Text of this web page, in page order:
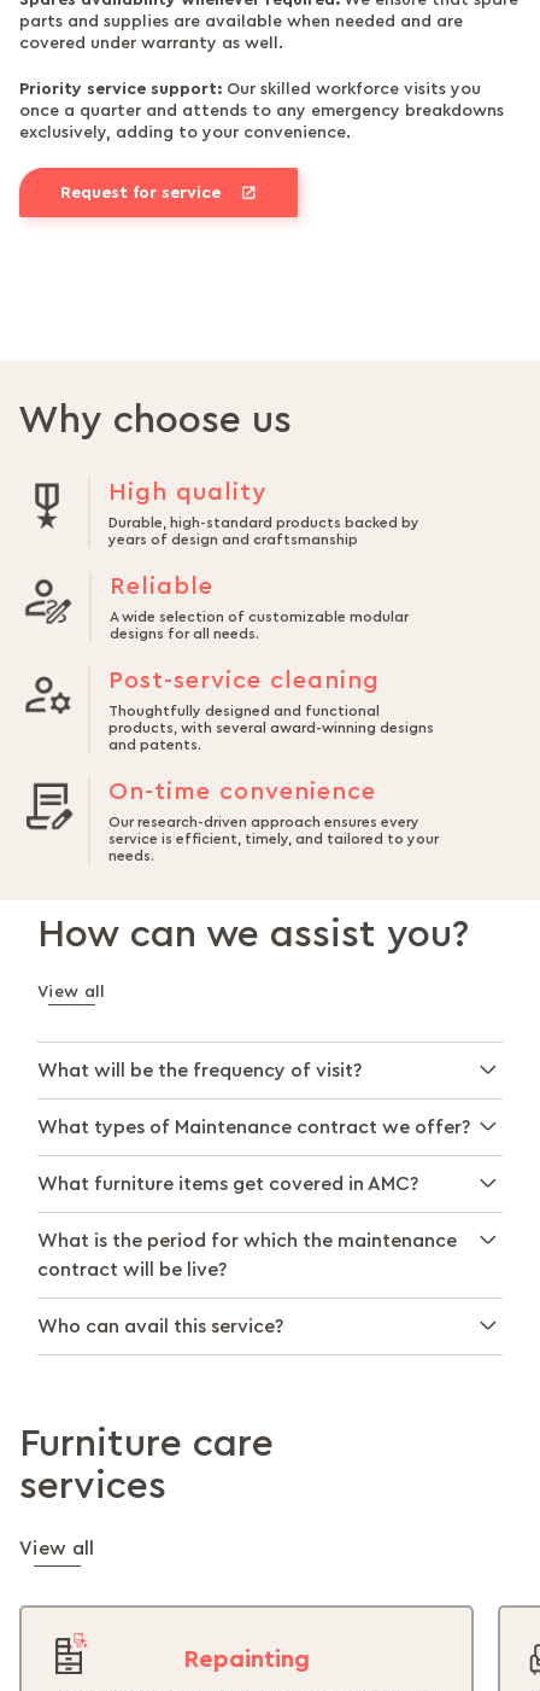
parts and supplies are available when needed and are
covered under warranty as well.
Priority service support: Our skilled workforce visits you
once a quarter and attends to any emergency breakdowns
exclusively, adding to your convenience.
Request for service
Why choose us
High quality
Durable, high-standard products backed by
years of design and craftsmanship
Reliable
A wide selection of customizable modular
designs for all needs.
Post-service cleaning
Thoughtfully designed and functional
products, with several award-winning designs
and patents.
On-time convenience
Our research-driven approach ensures every
service is efficient, timely, and tailored to your
needs.
How can we assist you?
View all
What will be the frequency of visit?
What types of Maintenance contract we offer?
What furniture items get covered in AMC?
What is the period for which the maintenance
contract will be live?
Who can avail this service?
Furniture care
services
View all
Repainting